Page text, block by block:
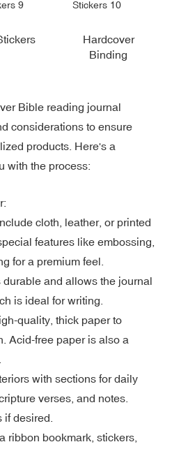
Hardcover
Binding
Bible reading journal
considerations to ensure
products. Here's a
with the process:
cloth, leather, or printed
features like embossing,
for a premium feel.
and allows the journal
is ideal for writing.
quality, thick paper to
Acid-free paper is also a
with sections for daily
verses, and notes.
desired.
ribbon bookmark, stickers,